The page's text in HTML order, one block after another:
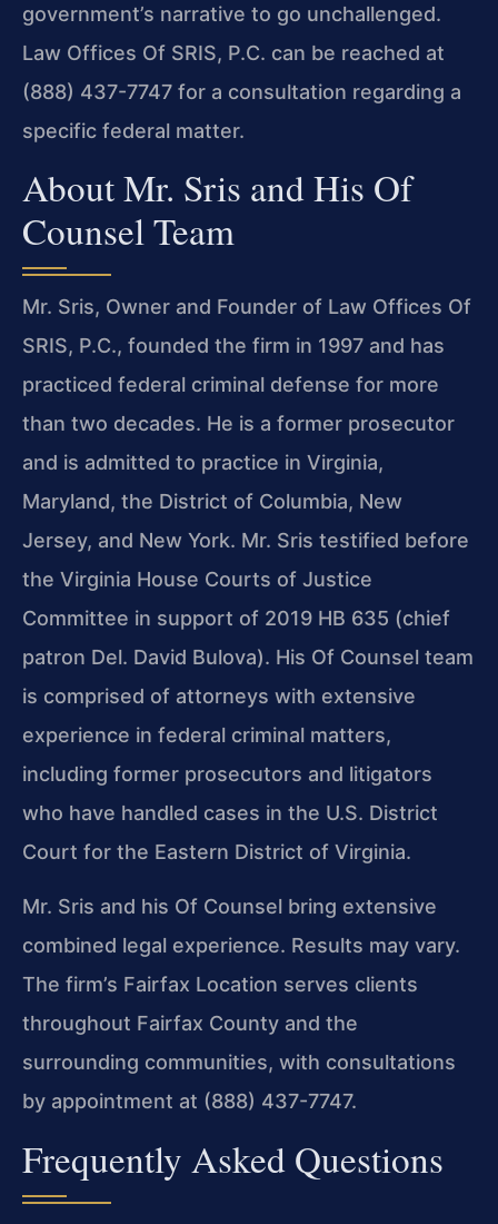
government’s narrative to go unchallenged.
Law Offices Of SRIS, P.C. can be reached at
(888) 437-7747 for a consultation regarding a
specific federal matter.
About Mr. Sris and His Of
Counsel Team
Mr. Sris, Owner and Founder of Law Offices Of
SRIS, P.C., founded the firm in 1997 and has
practiced federal criminal defense for more
than two decades. He is a former prosecutor
and is admitted to practice in Virginia,
Maryland, the District of Columbia, New
Jersey, and New York. Mr. Sris testified before
the Virginia House Courts of Justice
Committee in support of 2019 HB 635 (chief
patron Del. David Bulova). His Of Counsel team
is comprised of attorneys with extensive
experience in federal criminal matters,
including former prosecutors and litigators
who have handled cases in the U.S. District
Court for the Eastern District of Virginia.
Mr. Sris and his Of Counsel bring extensive
combined legal experience. Results may vary.
The firm’s Fairfax Location serves clients
throughout Fairfax County and the
surrounding communities, with consultations
by appointment at (888) 437-7747.
Frequently Asked Questions